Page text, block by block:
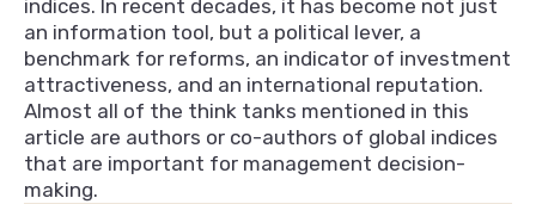
indices. In recent decades, it has become not just
an information tool, but a political lever, a
benchmark for reforms, an indicator of investment
attractiveness, and an international reputation.
Almost all of the think tanks mentioned in this
article are authors or co-authors of global indices
that are important for management decision-
making.